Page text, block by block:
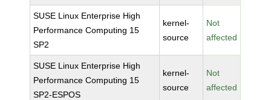
SUSE Linux Enterprise High
Performance Computing 15
SP2
kernel-
source
Not
affected
SUSE Linux Enterprise High
Performance Computing 15
SP2-ESPOS
kernel-
source
Not
affected